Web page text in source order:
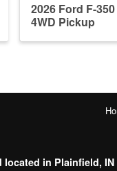
2026 Ford F-
4WD Pickup
located in Plainfield, IN